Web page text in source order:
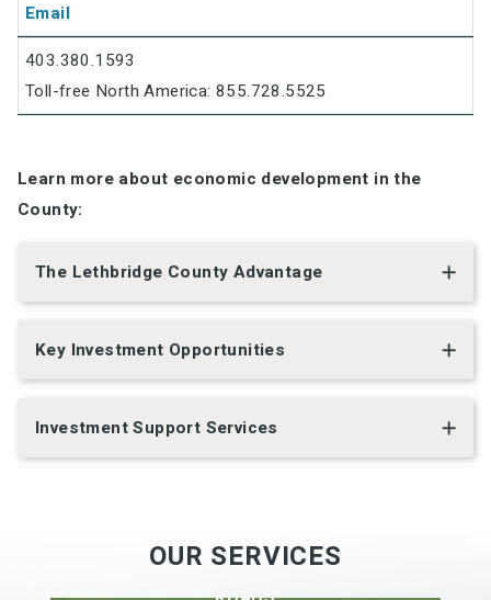
Email
403.380.1593
Toll-free North America: 855.728.5525
Learn more about economic development in the
County:
The Lethbridge County Advantage
Key Investment Opportunities
Investment Support Services
OUR SERVICES